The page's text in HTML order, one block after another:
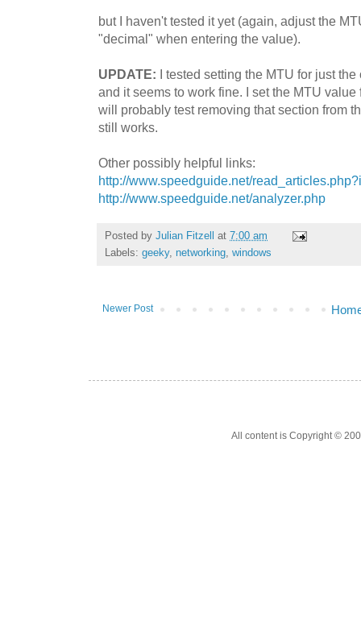
but I haven't tested it yet (again, adjust the
"decimal" when entering the value).
UPDATE: I tested setting the MTU for just
and it seems to work fine. I set the MTU
will probably test removing that section from
still works.
Other possibly helpful links:
http://www.speedguide.net/
http://www.speedguide.net/analyzer.php
Posted by Julian Fitzell at 7:00 am
Labels: geeky, networking windows
Newer Post
All content is Copyright ©